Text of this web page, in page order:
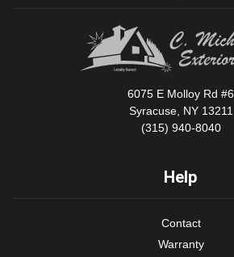
6075 E Molloy Rd #6
Syracuse, NY 13211
(315) 940-8040
Help
Contact
Warranty